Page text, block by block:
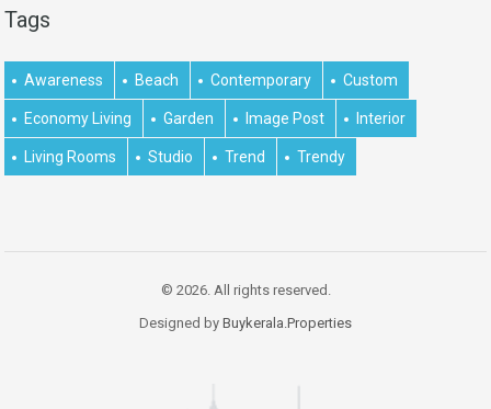
Tags
Awareness Beach Contemporary Custom
Economy Living Garden Image Post Interior
Living Rooms Studio Trend Trendy
© 2026. All rights reserved.
Designed by Buykerala.Properties